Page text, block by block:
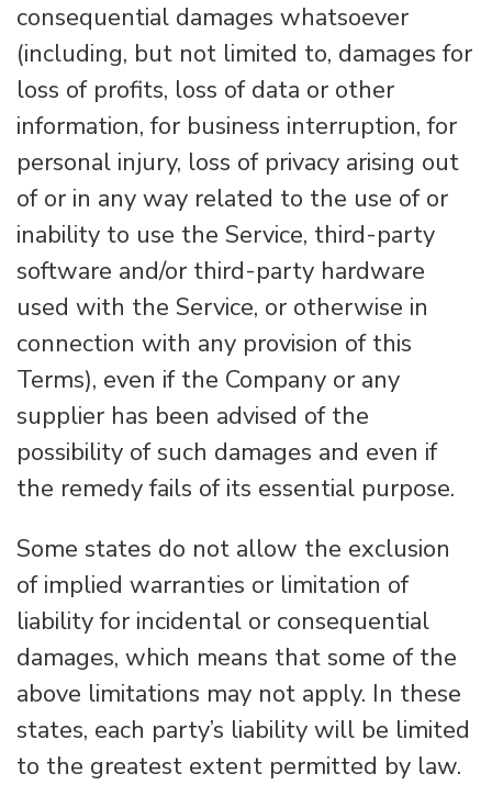
consequential damages whatsoever
(including, but not limited to, damages for
loss of profits, loss of data or other
information, for business interruption, for
personal injury, loss of privacy arising out
of or in any way related to the use of or
inability to use the Service, third-party
software and/or third-party hardware
used with the Service, or otherwise in
connection with any provision of this
Terms), even if the Company or any
supplier has been advised of the
possibility of such damages and even if
the remedy fails of its essential purpose.
Some states do not allow the exclusion
of implied warranties or limitation of
liability for incidental or consequential
damages, which means that some of the
above limitations may not apply. In these
states, each party’s liability will be limited
to the greatest extent permitted by law.